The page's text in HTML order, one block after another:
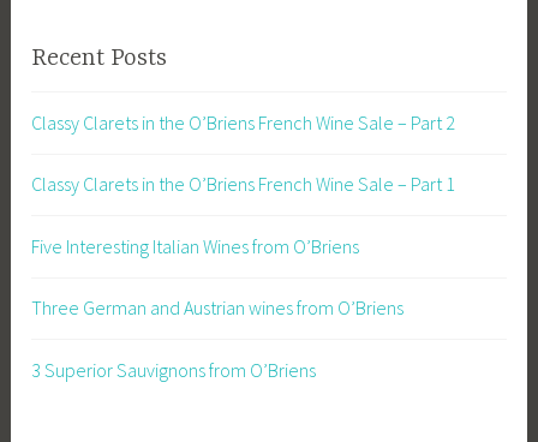
Recent Posts
Classy Clarets in the O’Briens French Wine Sale – Part 2
Classy Clarets in the O’Briens French Wine Sale – Part 1
Five Interesting Italian Wines from O’Briens
Three German and Austrian wines from O’Briens
3 Superior Sauvignons from O’Briens